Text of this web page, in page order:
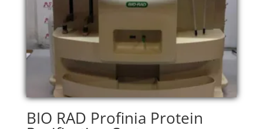
BIO RAD Profinia Protein